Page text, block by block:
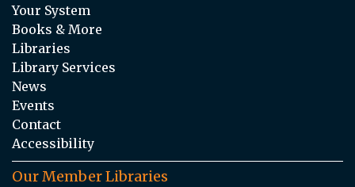
Your System
Books & More
Libraries
Library Services
News
Events
Contact
Accessibility
Our Member Libraries